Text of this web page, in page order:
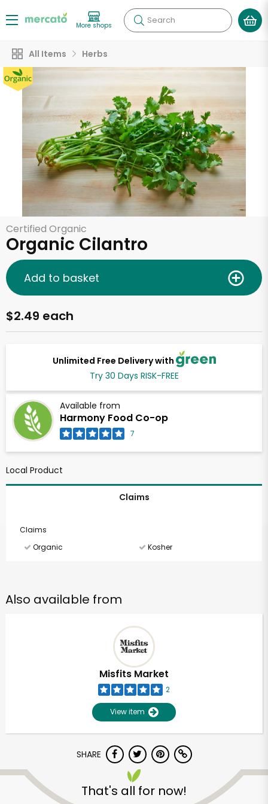
More shops Search
All Items Herbs
Certified Organic
Organic Cilantro
Unlimited Free Delivery with
Try 30 Days RISK-FREE
Available from
Harmony Food Co-op
7
$2.49 each
Add to basket
Local Product
Claims
Claims
Organic
Kosher
Also available from
Misfits Market
2
View item
SHARE
That's all for now!